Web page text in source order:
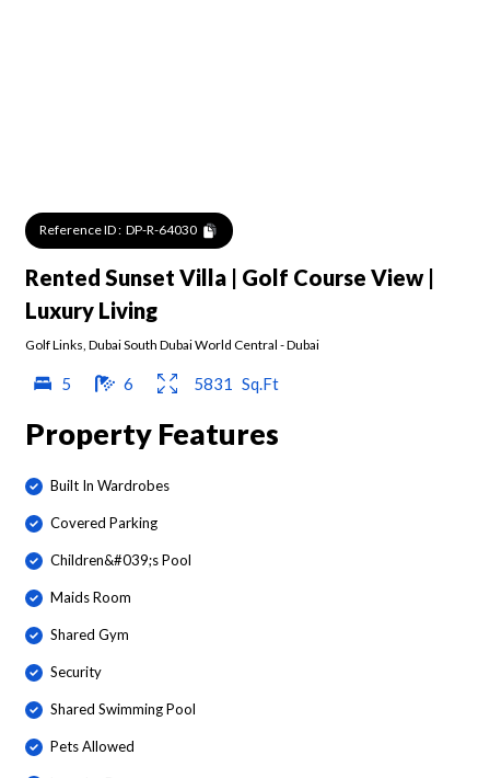
Reference ID : DP-R-64030
Rented Sunset Villa | Golf Course View |
Luxury Living
Golf Links Dubai South Dubai World Central -Dubai
5 6 5831 Sq.Ft
Property Features
Built In Wardrobes
Covered Parking
Children&#039;s Pool
Maids Room
Shared Gym
Security
Shared Swimming Pool
Pets Allowed